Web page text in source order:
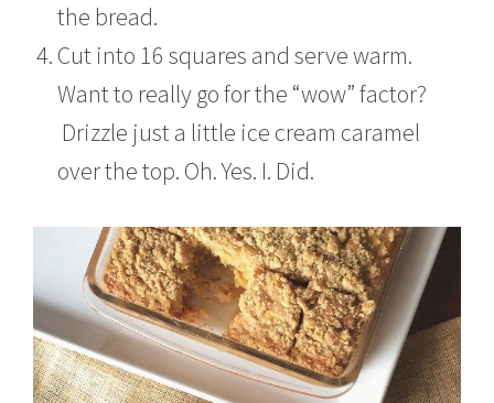
the bread.
Cut into 16 squares and serve warm.
Want to really go for the “wow” factor?
Drizzle just a little ice cream caramel
over the top. Oh. Yes. I. Did.